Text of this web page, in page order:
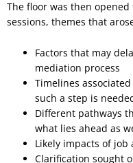
The floor was then opened
sessions, themes that
Factors that may
mediation process
Timelines
such a step is
Different pathways
what lies ahead as
Likely impacts of
Clarification sought